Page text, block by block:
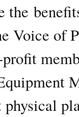
the
Voice of